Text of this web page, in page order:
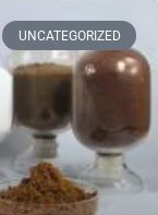
UNCATEGORIZED